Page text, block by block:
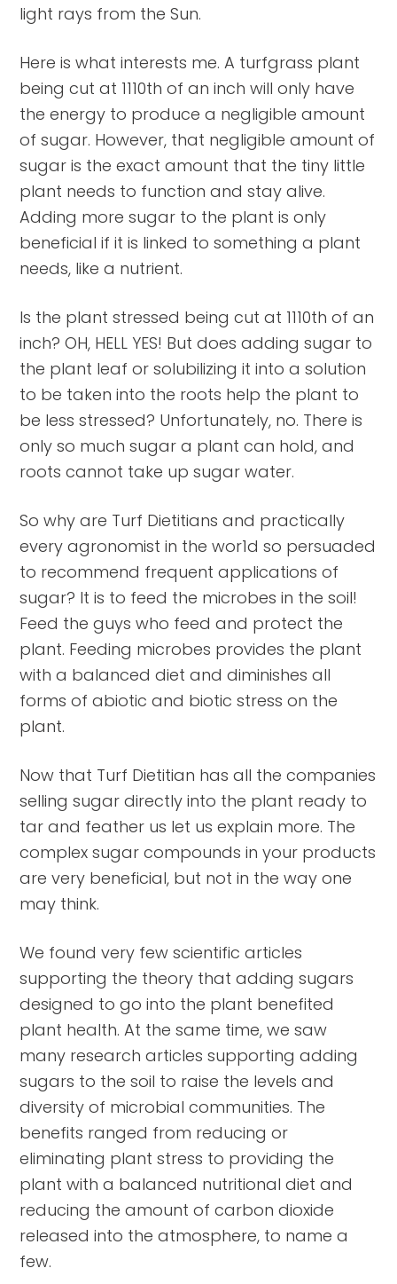
light rays from the Sun.
Here is what interests me. A turfgrass plant
being cut at 1110th of an inch will only have
the energy to produce a negligible amount
of sugar. However, that negligible amount of
sugar is the exact amount that the tiny little
plant needs to function and stay alive.
Adding more sugar to the plant is only
beneficial if it is linked to something a plant
needs, like a nutrient.
Is the plant stressed being cut at 1110th of an
inch? OH, HELL YES! But does adding sugar to
the plant leaf or solubilizing it into a solution
to be taken into the roots help the plant to
be less stressed? Unfortunately, no. There is
only so much sugar a plant can hold, and
roots cannot take up sugar water.
So why are Turf Dietitians and practically
every agronomist in the wor1d so persuaded
to recommend frequent applications of
sugar? It is to feed the microbes in the soil!
Feed the guys who feed and protect the
plant. Feeding microbes provides the plant
with a balanced diet and diminishes all
forms of abiotic and biotic stress on the
plant.
Now that Turf Dietitian has all the companies
selling sugar directly into the plant ready to
tar and feather us let us explain more. The
complex sugar compounds in your products
are very beneficial, but not in the way one
may think.
We found very few scientific articles
supporting the theory that adding sugars
designed to go into the plant benefited
plant health. At the same time, we saw
many research articles supporting adding
sugars to the soil to raise the levels and
diversity of microbial communities. The
benefits ranged from reducing or
eliminating plant stress to providing the
plant with a balanced nutritional diet and
reducing the amount of carbon dioxide
released into the atmosphere, to name a
few.